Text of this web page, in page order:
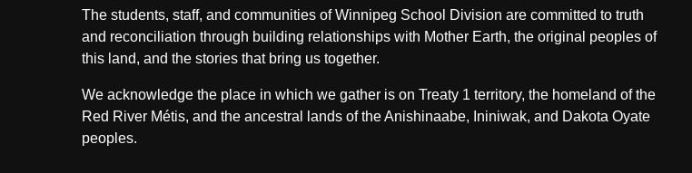
The students, staff, and communities of Winnipeg School Division are committed to truth
and reconciliation through building relationships with Mother Earth, the original peoples of
this land, and the stories that bring us together.
We acknowledge the place in which we gather is on Treaty 1 territory, the homeland of the
Red River Métis, and the ancestral lands of the Anishinaabe, Ininiwak, and Dakota Oyate
peoples.